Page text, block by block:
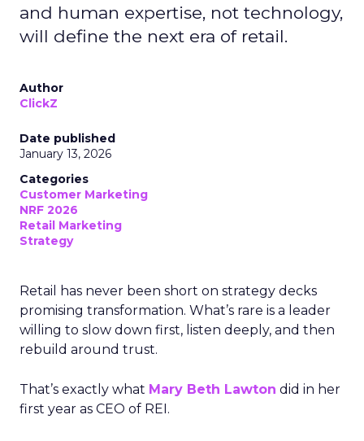
and human expertise, not technology,
will define the next era of retail.
Author
ClickZ
Date published
January 13, 2026
Categories
Customer Marketing
NRF 2026
Retail Marketing
Strategy
Retail has never been short on strategy decks
promising transformation. What’s rare is a leader
willing to slow down first, listen deeply, and then
rebuild around trust.
That’s exactly what Mary Beth Lawton did in her
first year as CEO of REI.